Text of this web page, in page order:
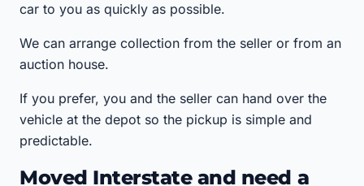
car to you as quickly as possible.
We can arrange collection from the seller or from an
auction house.
If you prefer, you and the seller can hand over the
vehicle at the depot so the pickup is simple and
predictable.
Moved Interstate and need a